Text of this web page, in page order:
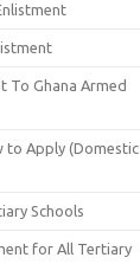
To Ghana Armed
to Apply (Domestic
Schools
for All Tertiary